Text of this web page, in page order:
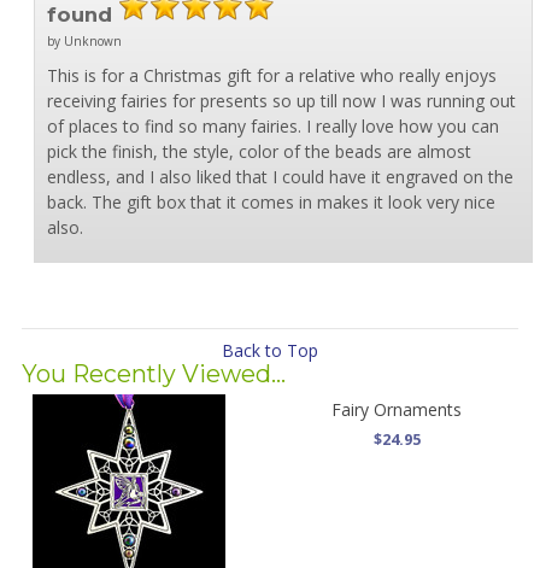
found
by Unknown
This is for a Christmas gift for a relative who really enjoys
receiving fairies for presents so up till now I was running out
of places to find so many fairies. I really love how you can
pick the finish, the style, color of the beads are almost
endless, and I also liked that I could have it engraved on the
back. The gift box that it comes in makes it look very nice
also.
Back to Top
You Recently Viewed...
Fairy Ornaments
$24.95